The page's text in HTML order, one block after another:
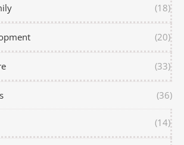
(18)
(20)
(33)
(36)
(14)